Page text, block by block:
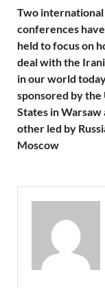
Two international
conferences
held to focus on
deal with the
in our world
sponsored by the
States in Warsaw
other led by
Moscow